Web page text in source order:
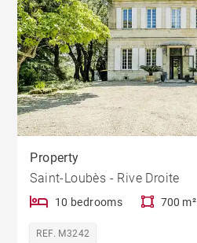
Property
Saint-Loubès - Rive Droite
10 bedrooms 700 m²
REF. M3242